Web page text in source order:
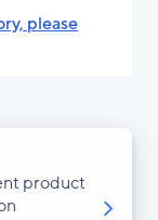
please
product